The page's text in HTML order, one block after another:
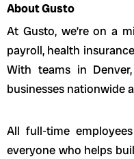
About Gusto
At Gusto, we’re on a
payroll, health
With teams in
businesses nationwide
All full-time
everyone who helps